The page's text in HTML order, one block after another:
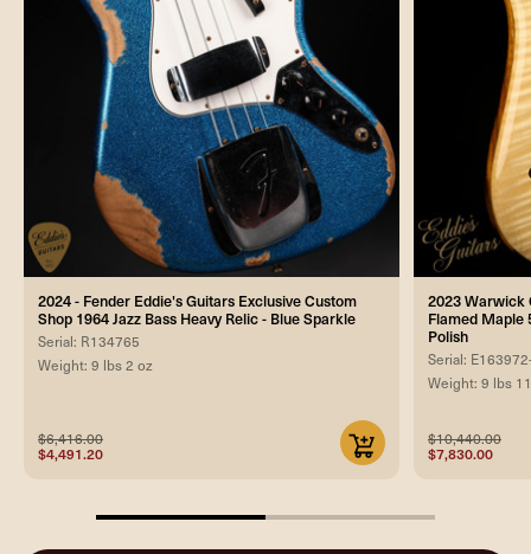
2024 - Fender Eddie's Guitars Exclusive Custom
Shop 1964 Jazz Bass Heavy Relic - Blue Sparkle
Serial: R134765
Weight: 9 lbs 2 oz
$6,416.00
$4,491.20
2023 Warwick
Flamed Maple
Polish
Serial:
Weight: 9 lbs
$10,440.00
$7,830.00
50%